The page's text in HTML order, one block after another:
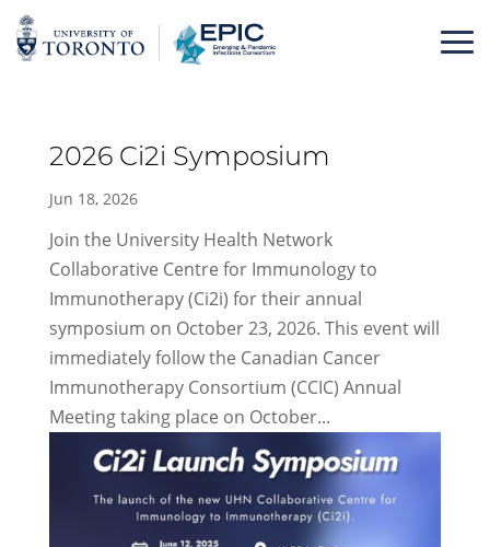
Skip
to
content
2026 Ci2i Symposium
Jun 18, 2026
Join the University Health Network
Collaborative Centre for Immunology to
Immunotherapy (Ci2i) for their annual
symposium on October 23, 2026. This event will
immediately follow the Canadian Cancer
Immunotherapy Consortium (CCIC) Annual
Meeting taking place on October...